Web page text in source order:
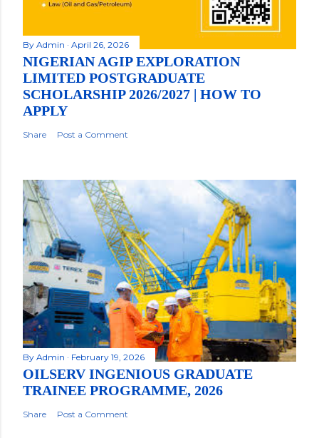
By Admin April 26, 2026
NIGERIAN AGIP EXPLORATION
LIMITED POSTGRADUATE
SCHOLARSHIP 2026/2027 | HOW TO
APPLY
Share Post a Comment
By Admin February 19, 2026
OILSERV INGENIOUS GRADUATE
TRAINEE PROGRAMME, 2026
Share Post a Comment